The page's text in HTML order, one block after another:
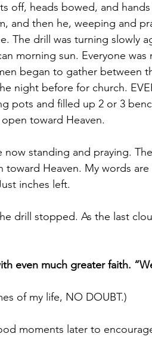
off, heads bowed, and
and then he, weeping and
The drill was turning slowly
morning sun. Everyone
began to gather between
night before for church.
pots and filled up 2 or 3
toward Heaven.
standing and praying.
Heaven. My words
inches left.
drill stopped. As the last
even much greater faith.
of my life, NO DOUBT.)
moments later to